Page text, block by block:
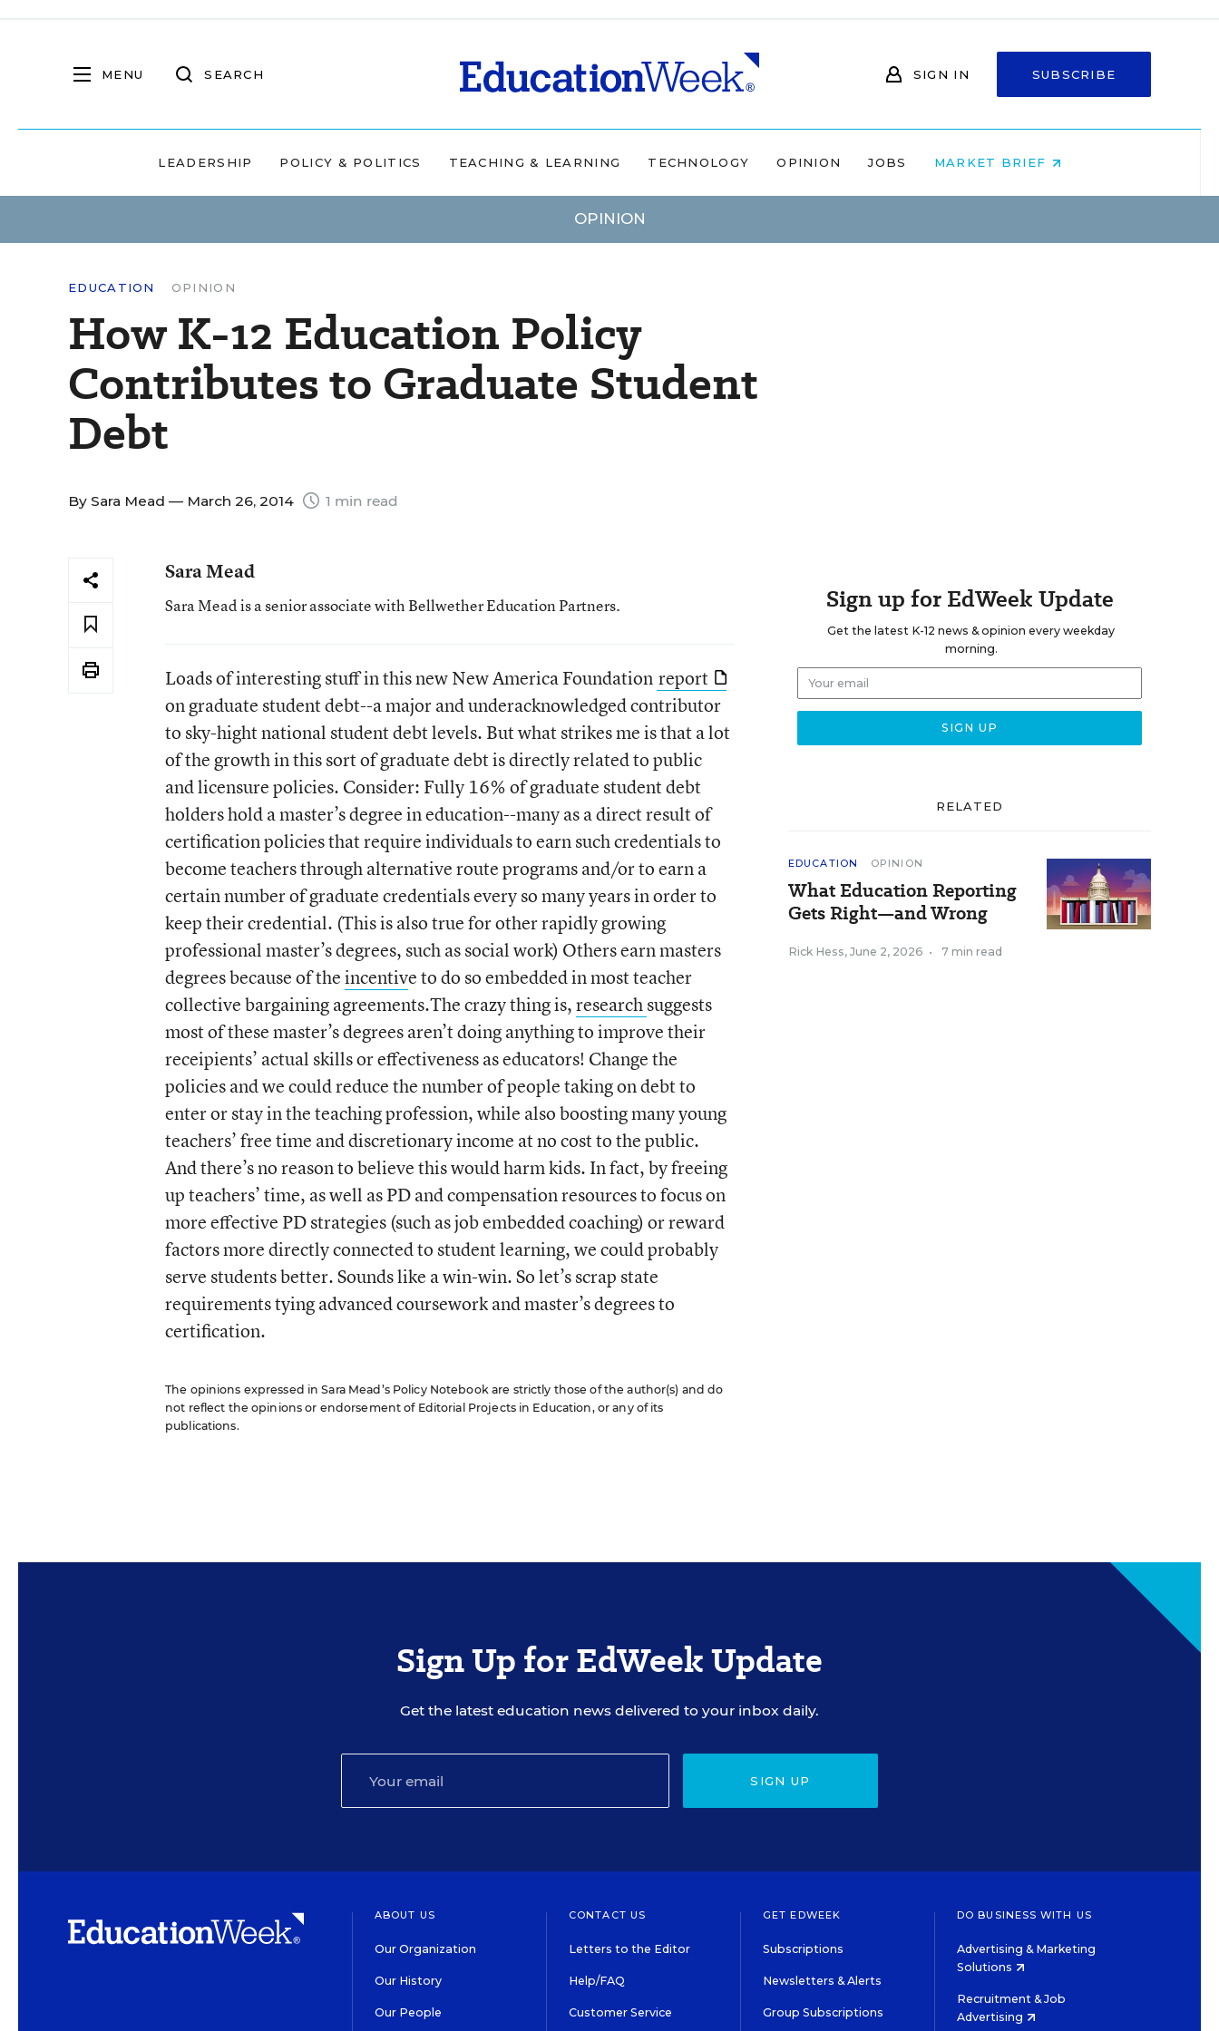
MENU SEARCH SIGN IN SUBSCRIBE
LEADERSHIP POLICY & POLITICS TEACHING & LEARNING TECHNOLOGY OPINION JOBS MARKET BRIEF
OPINION
EDUCATION OPINION
How K-12 Education Policy
Contributes to Graduate Student
Debt
By Sara Mead — March 26, 2014 1 min read
Sara Mead
Sara Mead is a senior associate with Bellwether Education Partners.
Loads of interesting stuff in this new New America Foundation report
on graduate student debt--a major and underacknowledged contributor
to sky-hight national student debt levels. But what strikes me is that a lot
of the growth in this sort of graduate debt is directly related to public
and licensure policies. Consider: Fully 16% of graduate student debt
holders hold a master’s degree in education--many as a direct result of
certification policies that require individuals to earn such credentials to
become teachers through alternative route programs and/or to earn a
certain number of graduate credentials every so many years in order to
keep their credential. (This is also true for other rapidly growing
professional master’s degrees, such as social work) Others earn masters
degrees because of theincentive to do so embedded in most teacher
collective bargaining agreements.The crazy thing is,researchsuggests
most of these master’s degrees aren’t doing anything to improve their
receipients’ actual skills or effectiveness as educators! Change the
policies and we could reduce the number of people taking on debt to
enter or stay in the teaching profession, while also boosting many young
teachers’ free time and discretionary income at no cost to the public.
And there’s no reason to believe this would harm kids. In fact, by freeing
up teachers’ time, as well as PD and compensation resources to focus on
more effective PD strategies (such as job embedded coaching) or reward
factors more directly connected to student learning, we could probably
serve students better. Sounds like a win-win. So let’s scrap state
requirements tying advanced coursework and master’s degrees to
certification.
The opinions expressed in Sara Mead’s Policy Notebook are strictly those of the author(s) and do
not reflect the opinions or endorsement of Editorial Projects in Education, or any of its
publications.
Sign up for EdWeek Update
Get the latest K-12 news & opinion every weekday
morning.
RELATED
EDUCATION OPINION
What Education Reporting
Gets Right—and Wrong
Rick Hess, June 2, 2026 • 7 min read
Sign Up for EdWeek Update
Get the latest education news delivered to your inbox daily.
SIGN UP
ABOUT US
Our Organization
Our History
Our People
CONTACT US
Letters to the Editor
Help/FAQ
Customer Service
GET EDWEEK
Subscriptions
Newsletters & Alerts
Group Subscriptions
DO BUSINESS WITH US
Advertising & Marketing
Solutions
Recruitment & Job
Advertising